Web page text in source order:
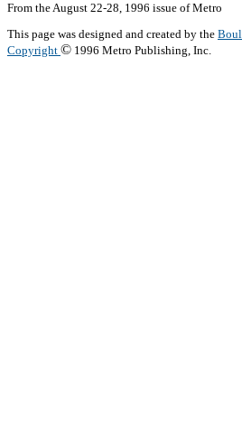
From the August 22-28, 1996 issue of Metro
This page was designed and created by the
Copyright © 1996 Metro Publishing, Inc.